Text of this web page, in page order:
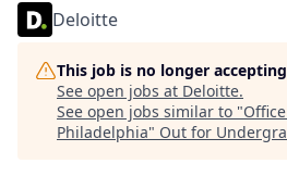
Deloitte
This job is no longer
See open jobs at Deloitte.
See open jobs similar to "
Philadelphia" Out for